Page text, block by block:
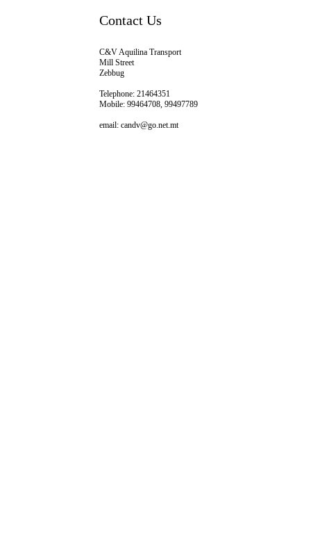
Contact Us
C&V Aquilina Transport
Mill Street
Zebbug
Telephone: 21464351
Mobile: 99464708, 99497789
email: candv@go.net.mt